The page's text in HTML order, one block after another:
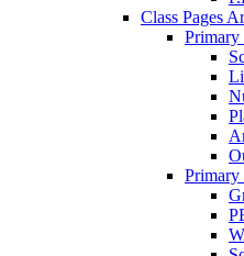
Class Pages
Primary
Primary